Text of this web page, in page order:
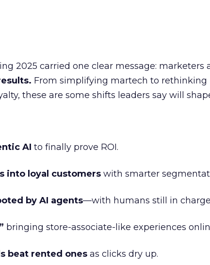
2025 carried one clear message: marketers
From simplifying martech to rethinking
these are some shifts leaders say will
AIto finally prove ROI.
into loyal customerswith smarter
by AI agents—with humans still in
bringing store-associate-like experiences
beat rented ones as clicks dry up.